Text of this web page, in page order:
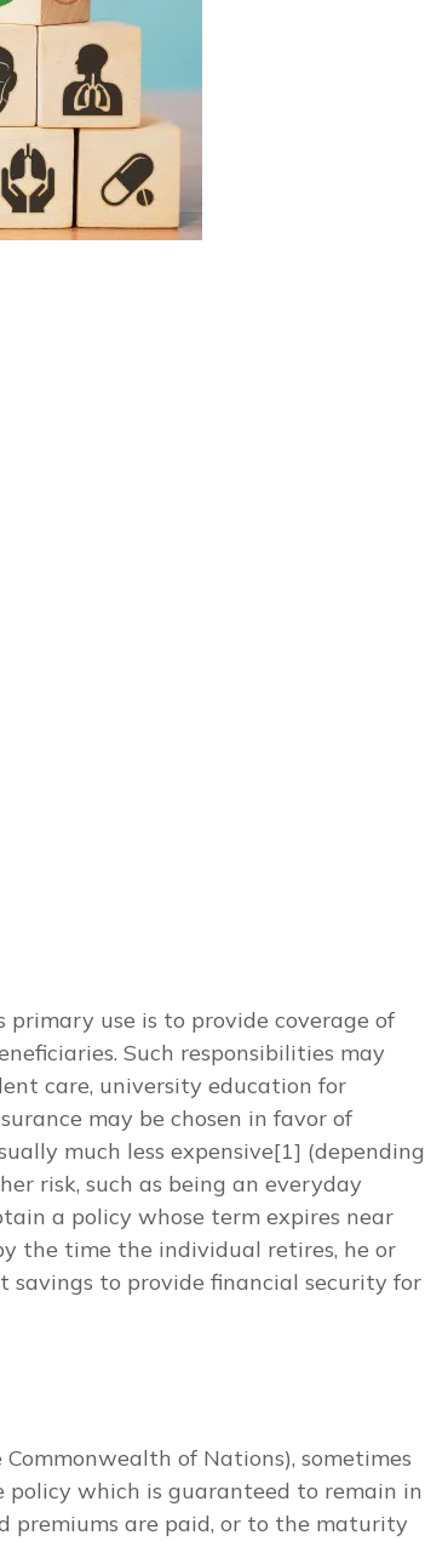
use is to provide coverage of
Such responsibilities may
care, university education for
may be chosen in favor of
much less expensive[1] (depending
risk, such as being an everyday
a policy whose term expires near
the time the individual retires, he or
savings to provide financial security for
of Nations), sometimes
policy which is guaranteed to remain in
premiums are paid, or to the maturity